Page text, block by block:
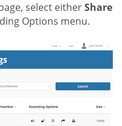
select eitherShare
Options menu.